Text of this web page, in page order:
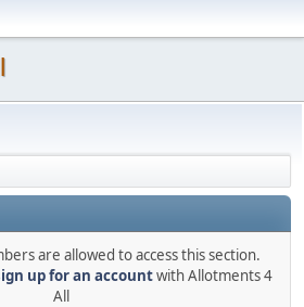
are allowed to access this section.
up for an accountwith Allotments 4
All